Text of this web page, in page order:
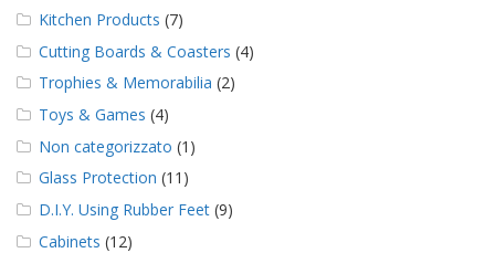
Kitchen Products (7)
Cutting Boards & Coasters (4)
Trophies & Memorabilia (2)
Toys & Games (4)
Non categorizzato (1)
Glass Protection (11)
D.I.Y. Using Rubber Feet (9)
Cabinets (12)